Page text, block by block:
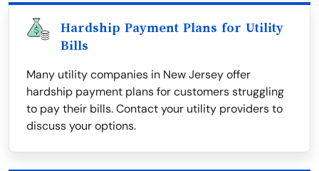
Hardship Payment Plans for Utility
Bills
Many utility companies in New Jersey offer
hardship payment plans for customers struggling
to pay their bills. Contact your utility providers to
discuss your options.